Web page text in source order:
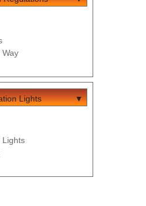
Way
Lights
Lights